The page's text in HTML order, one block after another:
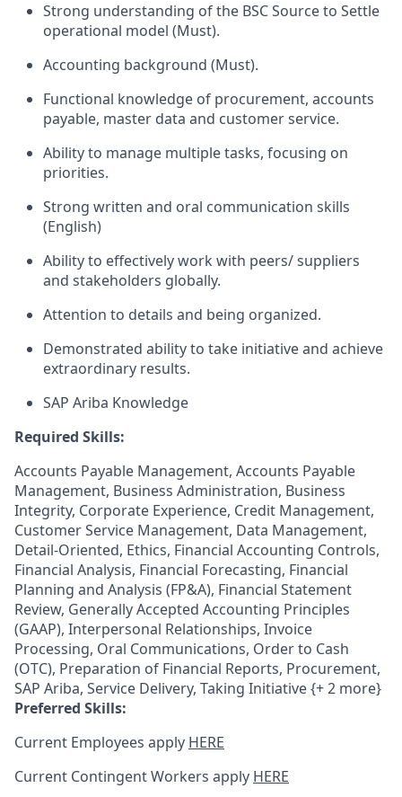
Strong understanding of the BSC Source to Settle
operational model (Must).
Accounting background (Must).
Functional knowledge of procurement, accounts
payable, master data and customer service.
Ability to manage multiple tasks, focusing on
priorities.
Strong written and oral communication skills
(English)
Ability to effectively work with peers/ suppliers
and stakeholders globally.
Attention to details and being organized.
Demonstrated ability to take initiative and achieve
extraordinary results.
SAP Ariba Knowledge
Required Skills:
Accounts Payable Management, Accounts Payable
Management, Business Administration, Business
Integrity, Corporate Experience, Credit Management,
Customer Service Management, Data Management,
Detail-Oriented, Ethics, Financial Accounting Controls,
Financial Analysis, Financial Forecasting, Financial
Planning and Analysis (FP&A), Financial Statement
Review, Generally Accepted Accounting Principles
(GAAP), Interpersonal Relationships, Invoice
Processing, Oral Communications, Order to Cash
(OTC), Preparation of Financial Reports, Procurement,
SAP Ariba, Service Delivery, Taking Initiative {+ 2 more}
Preferred Skills:
Current Employees apply HERE
Current Contingent Workers apply HERE